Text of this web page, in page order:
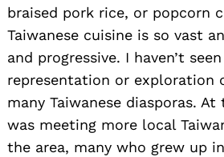
braised pork rice, or popcorn
Taiwanese cuisine is so vast
and progressive. I haven’t
representation or exploration
many Taiwanese diasporas.
was meeting more local
the area, many who grew up